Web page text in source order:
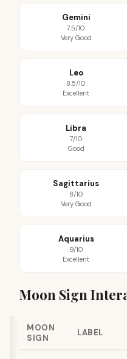
Gemini
7.5/10
Very Good
Leo
8.5/10
Excellent
Libra
7/10
Good
Sagittarius
8/10
Very Good
Aquarius
9/10
Excellent
Moon Sign
MOON
SIGN
LABEL